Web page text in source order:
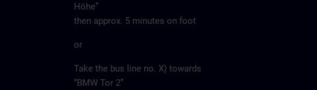
Höhe”
then approx. 5 minutes on foot
or
Take the bus line no. X) towards
“BMW Tor 2”